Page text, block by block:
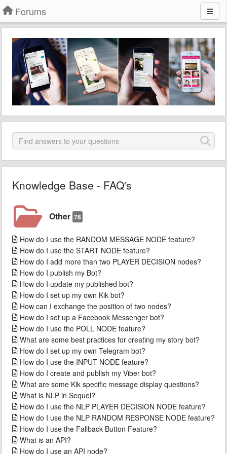
Forums
Knowledge Base - FAQ's
Other 76
How do I use the RANDOM MESSAGE NODE feature?
How do I use the START NODE feature?
How do I add more than two PLAYER DECISION nodes?
How do I publish my Bot?
How do I update my published bot?
How do I set up my own Kik bot?
How can I exchange the position of two nodes?
How do I set up a Facebook Messenger bot?
How do I use the POLL NODE feature?
What are some best practices for creating my story bot?
How do I set up my own Telegram bot?
How do I use the INPUT NODE feature?
How do I create and publish my Viber bot?
What are some Kik specific message display questions?
What is NLP in Sequel?
How do I use the NLP PLAYER DECISION NODE feature?
How do I use the NLP RANDOM RESPONSE NODE feature?
How do I use the Fallback Button Feature?
What is an API?
How do I use an API node?